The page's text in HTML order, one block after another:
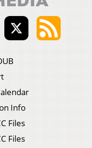
Info
Files
Files